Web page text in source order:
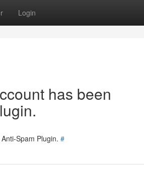
Login
has been
Spam Plugin. #